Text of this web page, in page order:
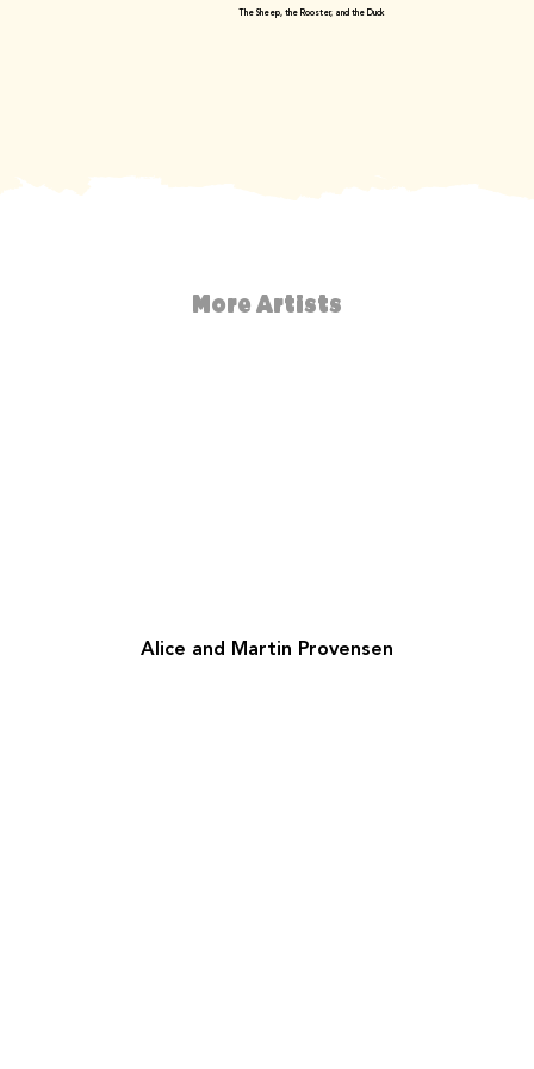
The Sheep, the Rooster, and the Duck
More Artists
Alice and Martin Provensen